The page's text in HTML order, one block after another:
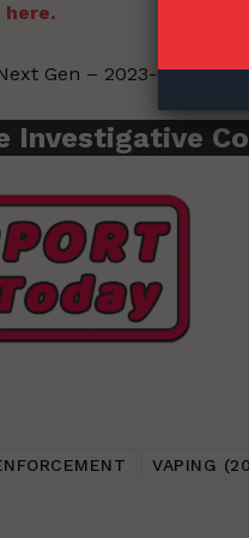
Gen – 2023-01-14.
Investigative
VAPING